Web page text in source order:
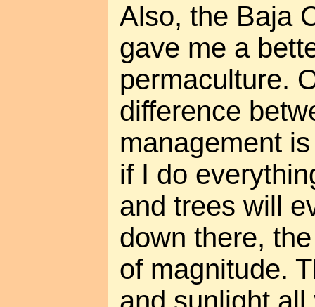
Also, the Baja
gave me a
permaculture.
difference
management
if I do
and trees will
down there,
of magnitude.